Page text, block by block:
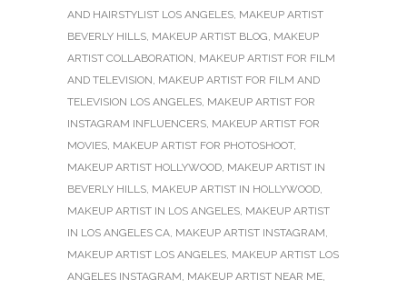
AND HAIRSTYLIST LOS ANGELES, MAKEUP ARTIST
BEVERLY HILLS, MAKEUP ARTIST BLOG, MAKEUP
ARTIST COLLABORATION, MAKEUP ARTIST FOR FILM
AND TELEVISION, MAKEUP ARTIST FOR FILM AND
TELEVISION LOS ANGELES, MAKEUP ARTIST FOR
INSTAGRAM INFLUENCERS, MAKEUP ARTIST FOR
MOVIES, MAKEUP ARTIST FOR PHOTOSHOOT,
MAKEUP ARTIST HOLLYWOOD, MAKEUP ARTIST IN
BEVERLY HILLS, MAKEUP ARTIST IN HOLLYWOOD,
MAKEUP ARTIST IN LOS ANGELES, MAKEUP ARTIST
IN LOS ANGELES CA, MAKEUP ARTIST INSTAGRAM,
MAKEUP ARTIST LOS ANGELES, MAKEUP ARTIST LOS
ANGELES INSTAGRAM, MAKEUP ARTIST NEAR ME,